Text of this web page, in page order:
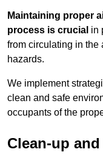
Maintaining proper
process is crucial in
from circulating in the
hazards.
We implement
clean and safe
occupants of the
Clean-up